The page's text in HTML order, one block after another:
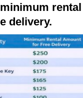
rental
delivery.